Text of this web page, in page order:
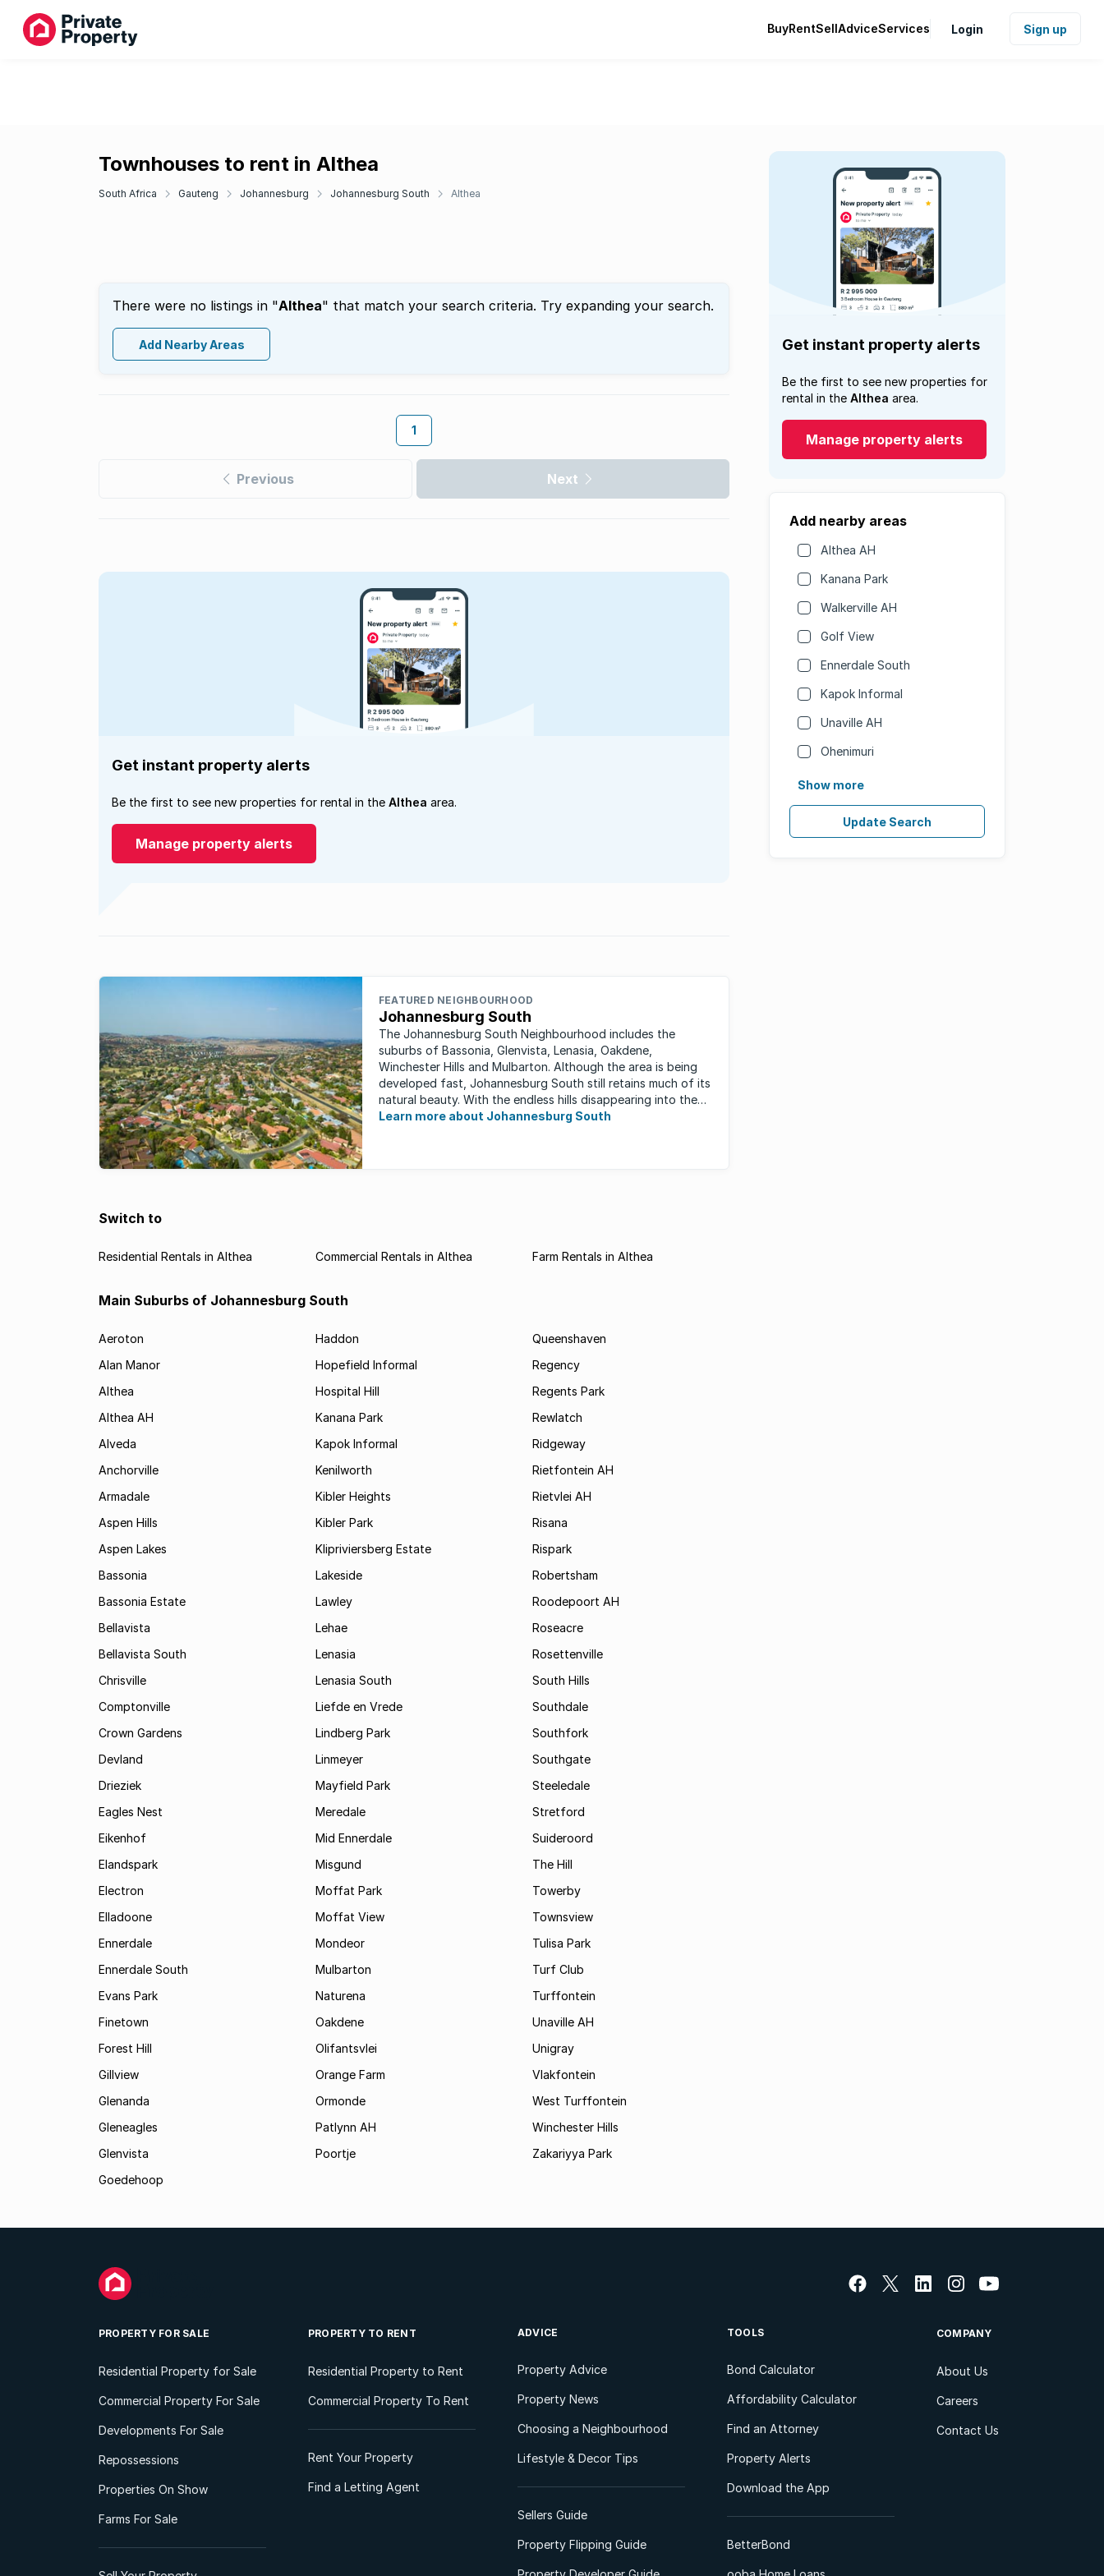
BuyRentSellAdviceServices Login Sign up
Townhouses to rent in Althea
South Africa Gauteng Johannesburg Johannesburg South Althea
There were no listings in "Althea" that match your search criteria. Try expanding your search.
Add Nearby Areas
1
Previous Next
Get instant property alerts
Be the first to see new properties for
rental in the Althea area.
Manage property alerts
Add nearby areas
Althea AH
Kanana Park
Walkerville AH
Golf View
Ennerdale South
Kapok Informal
Unaville AH
Ohenimuri
Show more
Update Search
Get instant property alerts
Be the first to see new properties for rental in the Althea area.
Manage property alerts
FEATURED NEIGHBOURHOOD
Johannesburg South
The Johannesburg South Neighbourhood includes the
suburbs of Bassonia, Glenvista, Lenasia, Oakdene,
Winchester Hills and Mulbarton. Although the area is being
developed fast, Johannesburg South still retains much of its
natural beauty. With the endless hills disappearing into the
horizon, and many ...
Learn more about Johannesburg South
Switch to
Residential Rentals in Althea Commercial Rentals in Althea Farm Rentals in Althea
Main Suburbs of Johannesburg South
Aeroton
Alan Manor
Althea
Althea AH
Alveda
Anchorville
Armadale
Aspen Hills
Aspen Lakes
Bassonia
Bassonia Estate
Bellavista
Bellavista South
Chrisville
Comptonville
Crown Gardens
Devland
Drieziek
Eagles Nest
Eikenhof
Elandspark
Electron
Elladoone
Ennerdale
Ennerdale South
Evans Park
Finetown
Forest Hill
Gillview
Glenanda
Gleneagles
Glenvista
Goedehoop
Haddon
Hopefield Informal
Hospital Hill
Kanana Park
Kapok Informal
Kenilworth
Kibler Heights
Kibler Park
Klipriviersberg Estate
Lakeside
Lawley
Lehae
Lenasia
Lenasia South
Liefde en Vrede
Lindberg Park
Linmeyer
Mayfield Park
Meredale
Mid Ennerdale
Misgund
Moffat Park
Moffat View
Mondeor
Mulbarton
Naturena
Oakdene
Olifantsvlei
Orange Farm
Ormonde
Patlynn AH
Poortje
Queenshaven
Regency
Regents Park
Rewlatch
Ridgeway
Rietfontein AH
Rietvlei AH
Risana
Rispark
Robertsham
Roodepoort AH
Roseacre
Rosettenville
South Hills
Southdale
Southfork
Southgate
Steeledale
Stretford
Suideroord
The Hill
Towerby
Townsview
Tulisa Park
Turf Club
Turffontein
Unaville AH
Unigray
Vlakfontein
West Turffontein
Winchester Hills
Zakariyya Park
PROPERTY FOR SALE
Residential Property for Sale
Commercial Property For Sale
Developments For Sale
Repossessions
Properties On Show
Farms For Sale
PROPERTY TO RENT
Residential Property to Rent
Commercial Property To Rent
Rent Your Property
Find a Letting Agent
ADVICE
Property Advice
Property News
Choosing a Neighbourhood
Lifestyle & Decor Tips
Sellers Guide
Property Flipping Guide
TOOLS
Bond Calculator
Affordability Calculator
Find an Attorney
Property Alerts
Download the App
BetterBond
COMPANY
About Us
Careers
Contact Us